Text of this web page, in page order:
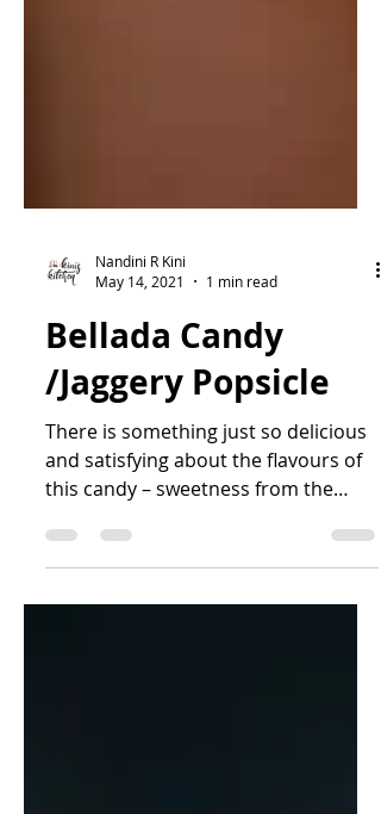
May 14, 2021
1 min read
Bellada Candy
/Jaggery Popsicle
There is something just so delicious
and satisfying about the flavours of
this candy – sweetness from the